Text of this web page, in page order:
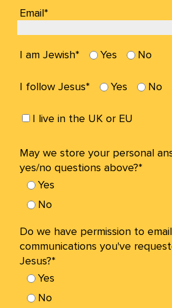
Email*
I am Jewish* Yes No
I follow Jesus* Yes No
I live in the UK or EU
May we store your personal
yes/no questions above?*
Yes
No
Do we have permission to
communications you've
Jesus?*
Yes
No